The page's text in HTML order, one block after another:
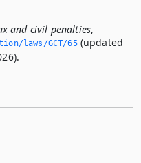
and civil penalties,
laws/GCT/65(updated